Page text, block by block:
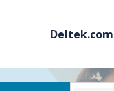
Deltek.com